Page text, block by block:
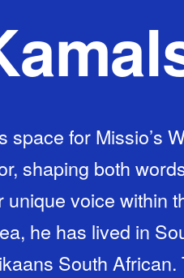
space for Missio’s
shaping both
voice within
he has lived in
South